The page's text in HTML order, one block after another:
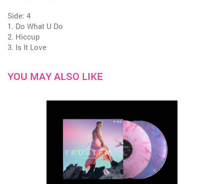
Side: 4
1. Do What U Do
2. Hiccup
3. Is It Love
YOU MAY ALSO LIKE